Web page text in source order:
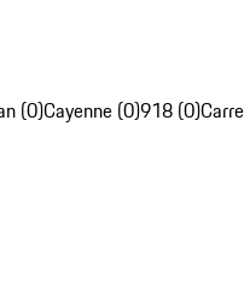
(0)Cayenne (0)918 (0)